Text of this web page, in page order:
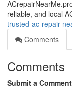
reliable, and local
trusted-ac-repair-
Comments
Comments
Submit a Comment